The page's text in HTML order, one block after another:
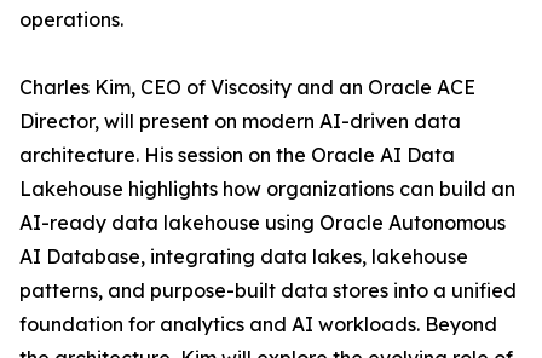
operations.
Charles Kim, CEO of Viscosity and an Oracle ACE
Director, will present on modern AI-driven data
architecture. His session on the Oracle AI Data
Lakehouse highlights how organizations can build an
AI-ready data lakehouse using Oracle Autonomous
AI Database, integrating data lakes, lakehouse
patterns, and purpose-built data stores into a unified
foundation for analytics and AI workloads. Beyond